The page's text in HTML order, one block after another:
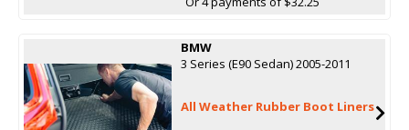
BMW
3 Series (E90 Sedan) 2005-2011
All Weather Rubber Boot Liners